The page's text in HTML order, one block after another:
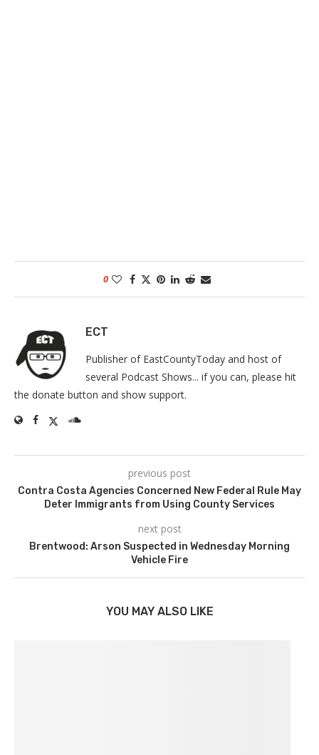
0
ECT
Publisher of EastCountyToday and host of
several Podcast Shows... if you can, please hit
the donate button and show support.
previous post
Contra Costa Agencies Concerned New Federal Rule May
Deter Immigrants from Using County Services
next post
Brentwood: Arson Suspected in Wednesday Morning
Vehicle Fire
YOU MAY ALSO LIKE